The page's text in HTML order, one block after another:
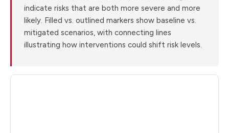
indicate risks that are both more severe and more
likely. Filled vs. outlined markers show baseline vs.
mitigated scenarios, with connecting lines
illustrating how interventions could shift risk levels.